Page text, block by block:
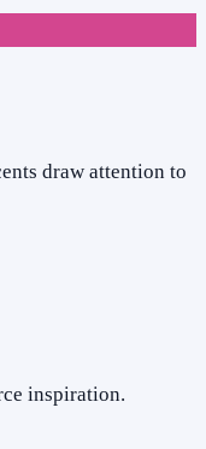
draw attention to
inspiration.